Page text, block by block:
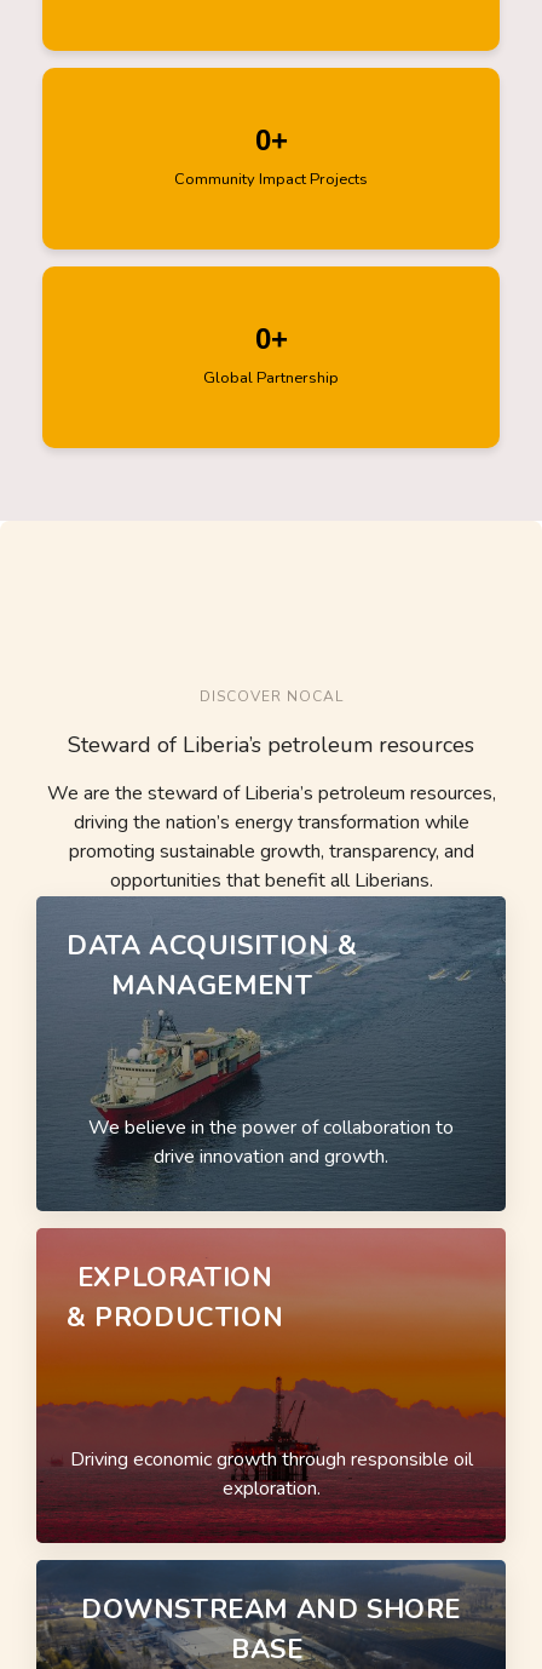
0+
Community Impact Projects
0+
Global Partnership
DISCOVER NOCAL
Steward of Liberia’s petroleum resources
We are the steward of Liberia’s petroleum resources,
driving the nation’s energy transformation while
promoting sustainable growth, transparency, and
opportunities that benefit all Liberians.
DATA ACQUISITION &
MANAGEMENT
We believe in the power of collaboration to
drive innovation and growth.
EXPLORATION
& PRODUCTION
Driving economic growth through responsible oil
exploration.
DOWNSTREAM AND SHORE
BASE